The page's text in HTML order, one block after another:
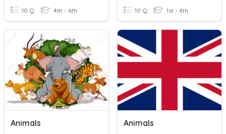
10 Q 4th - 6th 10 Q 1st - 4th
Animals Animals